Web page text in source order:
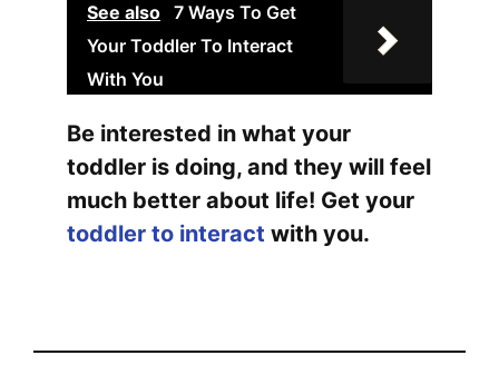
See also 7 Ways To Get
Your Toddler To Interact
With You
Be interested in what your
toddler is doing, and they will feel
much better about life! Get your
toddler to interact with you.